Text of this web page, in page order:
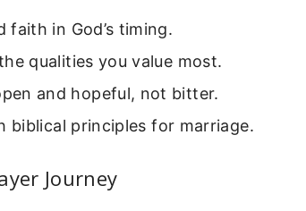
faith in God’s timing.
qualities you value most.
and hopeful, not bitter.
biblical principles for marriage.
Journey